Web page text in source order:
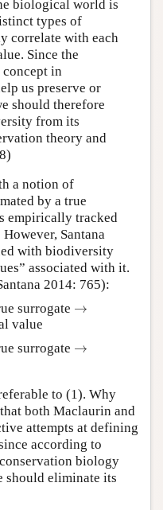
biological world is
types of
correlate with each
Since the
in
us preserve or
should therefore
from its
theory and
a notion of
by a true
empirically tracked
Santana
with biodiversity
associated with it.
2014: 765):
surrogate →
→
value
surrogate →
→
to (1). Why
both Maclaurin and
attempts at defining
according to
biology
should eliminate its